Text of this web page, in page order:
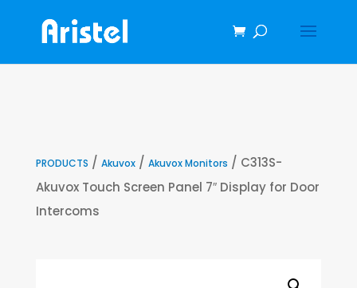
PRODUCTS / Akuvox/ Akuvox Monitors / C313S-
Akuvox Touch Screen Panel 7″ Display for Door
Intercoms